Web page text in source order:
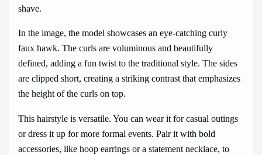
shave.
In the image, the model showcases an eye-catching curly
faux hawk. The curls are voluminous and beautifully
defined, adding a fun twist to the traditional style. The sides
are clipped short, creating a striking contrast that emphasizes
the height of the curls on top.
This hairstyle is versatile. You can wear it for casual outings
or dress it up for more formal events. Pair it with bold
accessories, like hoop earrings or a statement necklace, to